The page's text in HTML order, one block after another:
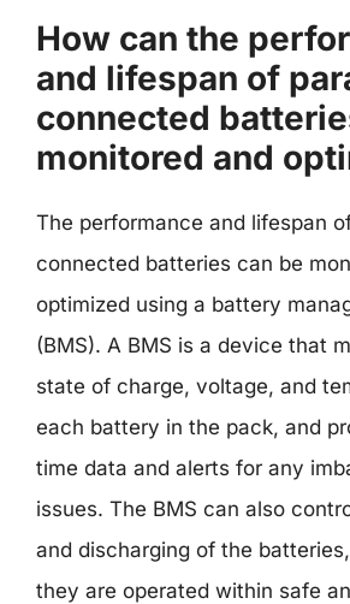
How can the
and lifespan of
connected
monitored and
The performance and lifespan
connected batteries can be
optimized using a battery
(BMS). A BMS is a device that
state of charge, voltage, and
each battery in the pack, and
time data and alerts for any
issues. The BMS can also
and discharging of the
they are operated within safe